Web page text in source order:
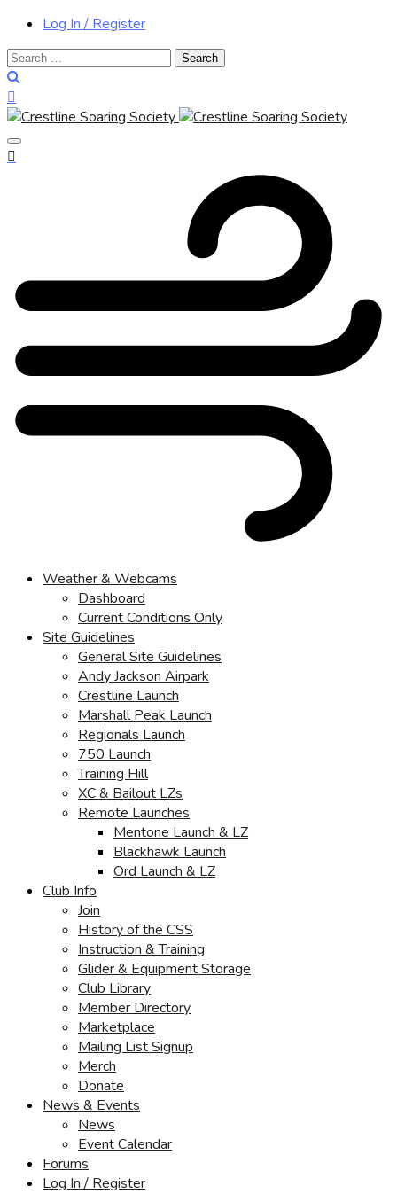
Log In / Register
Search
for:
Weather & Webcams
Dashboard
Current Conditions Only
Site Guidelines
General Site Guidelines
Andy Jackson Airpark
Crestline Launch
Marshall Peak Launch
Regionals Launch
750 Launch
Training Hill
XC & Bailout LZs
Remote Launches
Mentone Launch & LZ
Blackhawk Launch
Ord Launch & LZ
Club Info
Join
History of the CSS
Instruction & Training
Glider & Equipment Storage
Club Library
Member Directory
Marketplace
Mailing List Signup
Merch
Donate
News & Events
News
Event Calendar
Forums
Log In / Register